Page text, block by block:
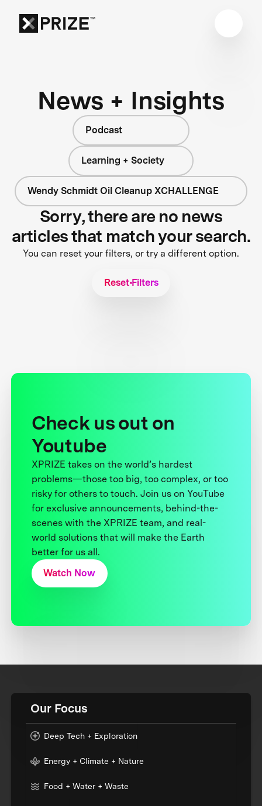
News + Insights
Podcast
Learning + Society
Wendy Schmidt Oil Cleanup XCHALLENGE
Sorry, there are no news
articles that match your search.
You can reset your filters, or try a different option.
Reset Filters
Check us out on
Youtube
XPRIZE takes on the world’s hardest
problems—those too big, too complex, or too
risky for others to touch. Join us on YouTube
for exclusive announcements, behind-the-
scenes with the XPRIZE team, and real-
world solutions that will make the Earth
better for us all.
Watch Now
Our Focus
Deep Tech + Exploration
Energy + Climate + Nature
Food + Water + Waste